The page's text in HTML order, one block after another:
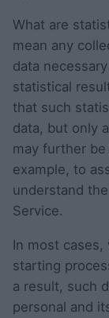
What are
mean any
data
statistical
that such
data, but only
may further
example, to
understand
Service.
In most
starting
a result, such
personal and